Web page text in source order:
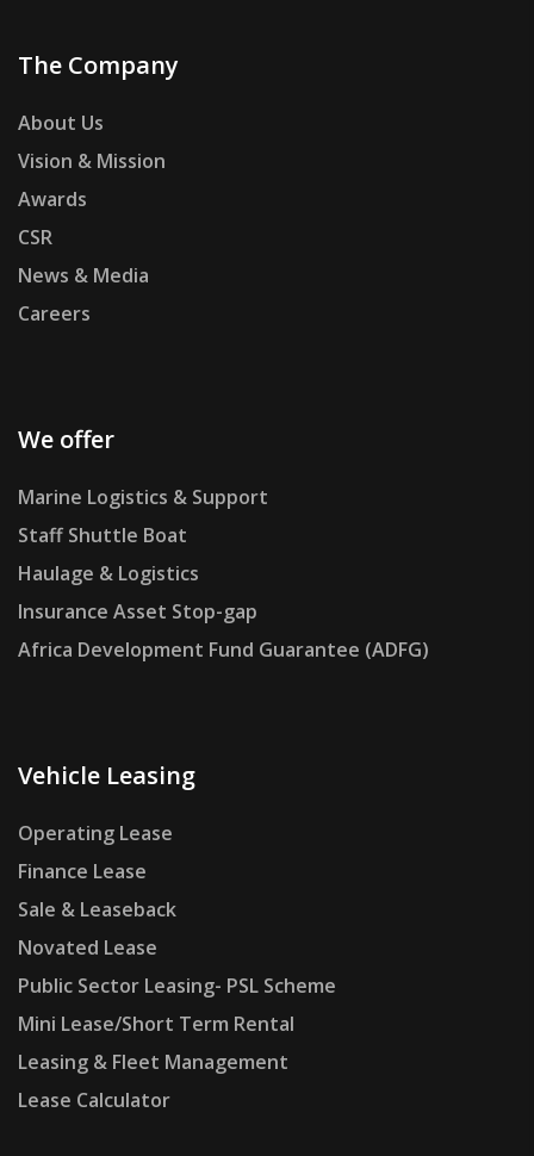
The Company
About Us
Vision & Mission
Awards
CSR
News & Media
Careers
We offer
Marine Logistics & Support
Staff Shuttle Boat
Haulage & Logistics
Insurance Asset Stop-gap
Africa Development Fund Guarantee (ADFG)
Vehicle Leasing
Operating Lease
Finance Lease
Sale & Leaseback
Novated Lease
Public Sector Leasing- PSL Scheme
Mini Lease/Short Term Rental
Leasing & Fleet Management
Lease Calculator